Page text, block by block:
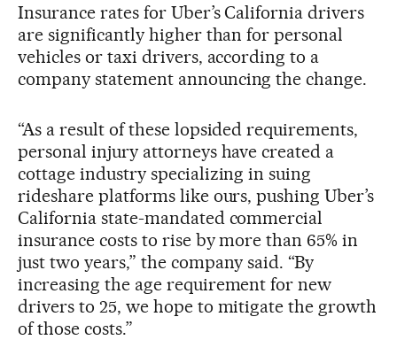
Insurance rates for Uber’s California drivers
are significantly higher than for personal
vehicles or taxi drivers, according to a
company statement announcing the change.
“As a result of these lopsided requirements,
personal injury attorneys have created a
cottage industry specializing in suing
rideshare platforms like ours, pushing Uber’s
California state-mandated commercial
insurance costs to rise by more than 65% in
just two years,” the company said. “By
increasing the age requirement for new
drivers to 25, we hope to mitigate the growth
of those costs.”